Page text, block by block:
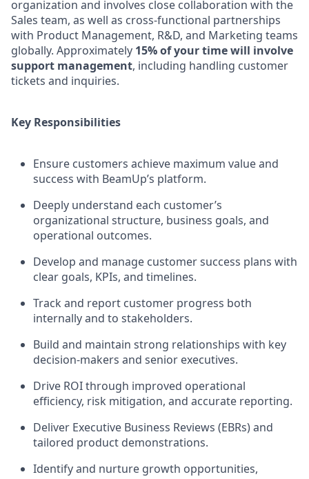
organization and involves close collaboration with the
Sales team, as well as cross-functional partnerships
with Product Management, R&D, and Marketing teams
globally. Approximately 15% of your time will involve
support management, including handling customer
tickets and inquiries.
Key Responsibilities
Ensure customers achieve maximum value and
success with BeamUp’s platform.
Deeply understand each customer’s
organizational structure, business goals, and
operational outcomes.
Develop and manage customer success plans with
clear goals, KPIs, and timelines.
Track and report customer progress both
internally and to stakeholders.
Build and maintain strong relationships with key
decision-makers and senior executives.
Drive ROI through improved operational
efficiency, risk mitigation, and accurate reporting.
Deliver Executive Business Reviews (EBRs) and
tailored product demonstrations.
Identify and nurture growth opportunities,